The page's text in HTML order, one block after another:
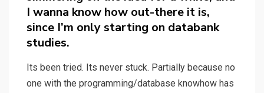
I wanna know how out-there it is,
since I’m only starting on databank
studies.
Its been tried. Its never stuck. Partially because no
one with the programming/database knowhow has